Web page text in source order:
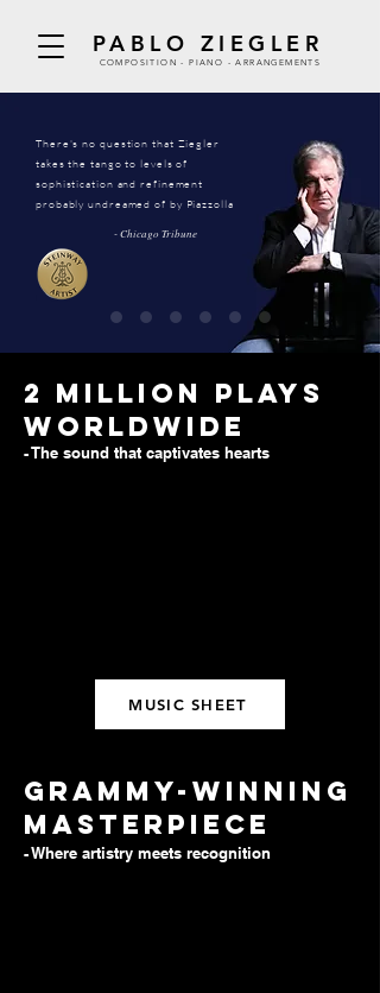
PABLO ZIEGLER
COMPOSITION - PIANO - ARRANGEMENTS
There's no question that Ziegler
takes the tango to levels of
sophistication and refinement
probably undreamed of by Piazzolla
- Chicago Tribune
2 million plays
worldwide
- The sound that captivates hearts
MUSIC SHEET
Grammy-winning
masterpiece
- Where artistry meets recognition